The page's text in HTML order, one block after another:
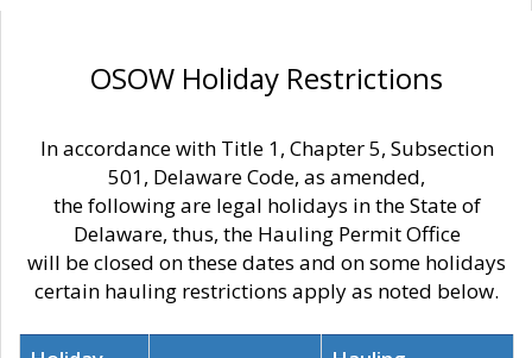
OSOW Holiday Restrictions
In accordance with Title 1, Chapter 5, Subsection
501, Delaware Code, as amended,
the following are legal holidays in the State of
Delaware, thus, the Hauling Permit Office
will be closed on these dates and on some holidays
certain hauling restrictions apply as noted below.